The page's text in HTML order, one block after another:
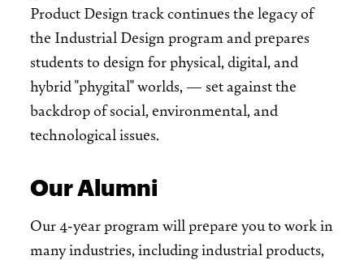
Product Design track continues the legacy of
the Industrial Design program and prepares
students to design for physical, digital, and
hybrid "phygital" worlds, — set against the
backdrop of social, environmental, and
technological issues.
Our Alumni
Our 4-year program will prepare you to work in
many industries, including industrial products,